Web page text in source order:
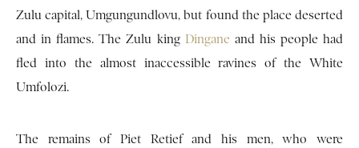
Zulu capital, Umgungundlovu, but found the place deserted
and in flames. The Zulu king Dingane and his people had
fled into the almost inaccessible ravines of the White
Umfolozi.
The remains of Piet Retief and his men, who were